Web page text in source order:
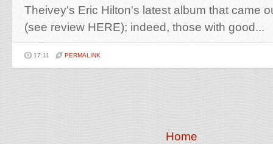
Theivey's Eric Hilton's latest album that came
(see review HERE); indeed, those with good...
17:11 PERMALINK
Home